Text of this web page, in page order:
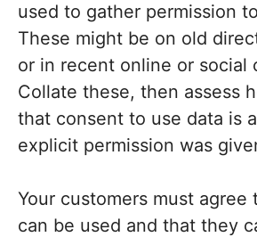
used to gather permission
These might be on old
or in recent online or social
Collate these, then assess
that consent to use data is
explicit permission was
Your customers must agree
can be used and that they